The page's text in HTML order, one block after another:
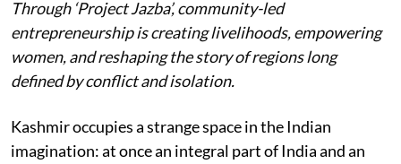
Through ‘Project Jazba’, community-led
entrepreneurship is creating livelihoods, empowering
women, and reshaping the story of regions long
defined by conflict and isolation.
Kashmir occupies a strange space in the Indian
imagination: at once an integral part of India and an